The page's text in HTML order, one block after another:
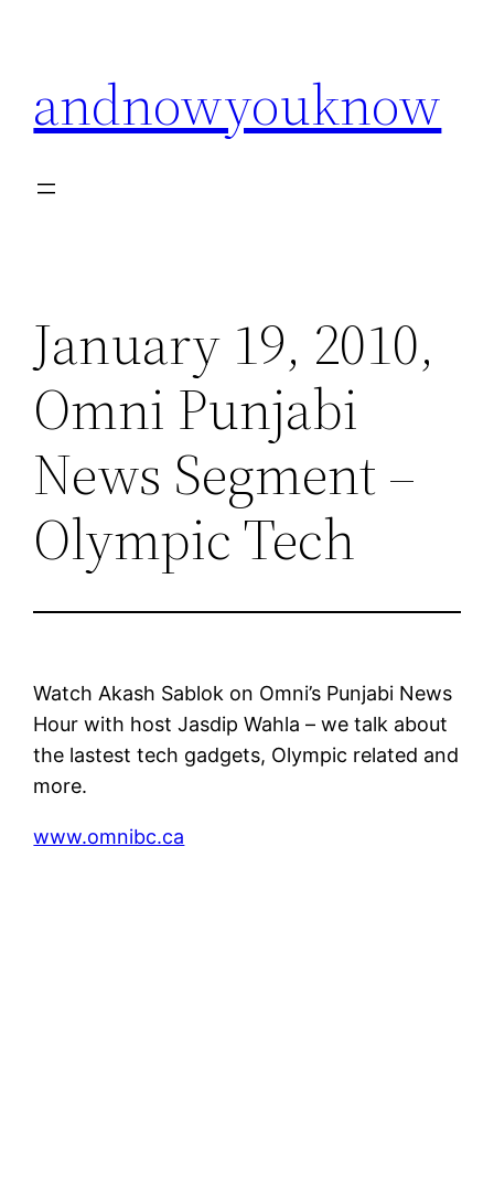
andnowyouknow
January 19, 2010,
Omni Punjabi
News Segment –
Olympic Tech
Watch Akash Sablok on Omni’s Punjabi News
Hour with host Jasdip Wahla – we talk about
the lastest tech gadgets, Olympic related and
more.
www.omnibc.ca